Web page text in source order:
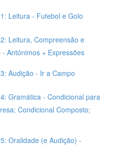
Leitura - Futebol e Golo
Leitura, Compreensão e
Antónimos + Expressões
Audição - Ir a Campo
Gramática - Condicional para
Condicional Composto;
Oralidade (e Audição) -